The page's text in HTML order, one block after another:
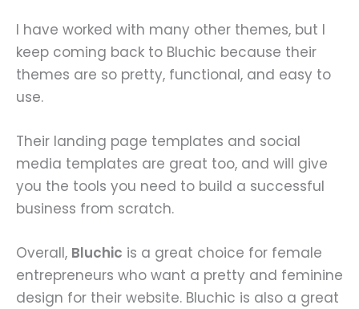
I have worked with many other themes, but I
keep coming back to Bluchic because their
themes are so pretty, functional, and easy to
use.
Their landing page templates and social
media templates are great too, and will give
you the tools you need to build a successful
business from scratch.
Overall, Bluchic is a great choice for female
entrepreneurs who want a pretty and feminine
design for their website. Bluchic is also a great